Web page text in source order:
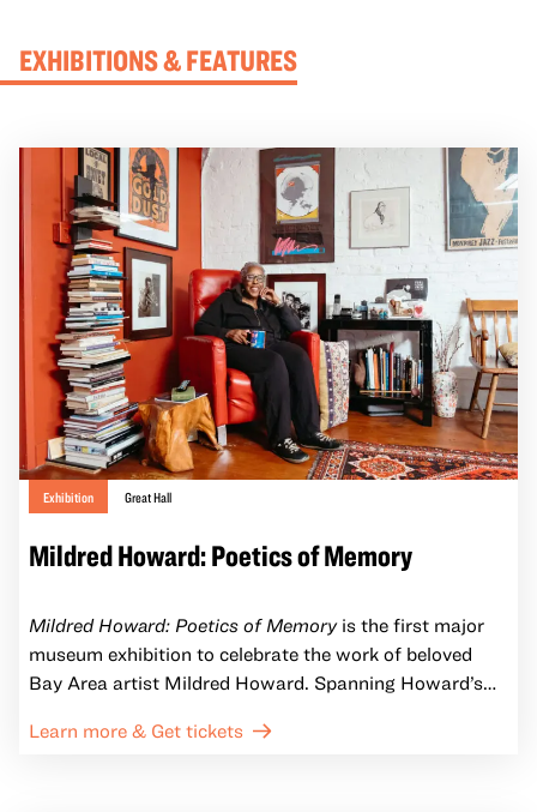
EXHIBITIONS & FEATURES
Exhibition Great Hall
Mildred Howard: Poetics of Memory
Mildred Howard: Poetics of Memoryis the first major
museum exhibition to celebrate the work of beloved
Bay Area artist Mildred Howard. Spanning Howard’s
together her renowned collages, found-object
Learn more & Get tickets